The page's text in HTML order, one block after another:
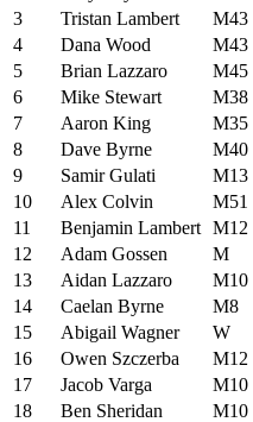
3
Tristan Lambert M43
4
Dana Wood M43
5
Brian Lazzaro M45
6
Mike Stewart M38
7
Aaron King M35
8
Dave Byrne M40
9
Samir Gulati M13
10
Alex Colvin M51
11
Benjamin Lambert M12
12
Adam Gossen M
13
Aidan Lazzaro M10
14
Caelan Byrne M8
15
Abigail Wagner W
16
Owen Szczerba M12
17
Jacob Varga M10
18
Ben Sheridan M10